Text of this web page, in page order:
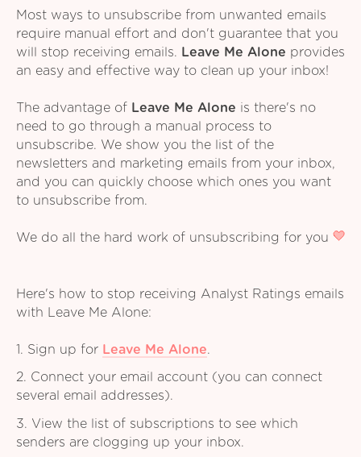
Most ways to unsubscribe from unwanted emails
require manual effort and don't guarantee that you
will stop receiving emails.
Leave Me Alone provides
an easy and effective way to clean up your inbox!
The advantage of Leave Me Alone is there's no
need to go through a manual process to
unsubscribe. We show you the list of the
newsletters and marketing emails from your inbox,
and you can quickly choose which ones you want
to unsubscribe from.
We do all the hard work of unsubscribing for you
Here's how to stop receiving Analyst Ratings emails
with Leave Me Alone:
1. Sign up for Leave Me Alone.
2. Connect your email account (you can connect
several email addresses).
3. View the list of subscriptions to see which
senders are clogging up your inbox.